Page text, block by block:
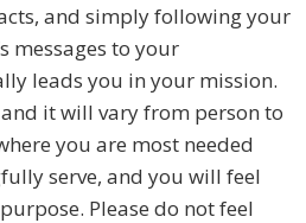
and simply following your
messages to your
leads you in your mission.
it will vary from person to
you are most needed
serve, and you will feel
Please do not feel